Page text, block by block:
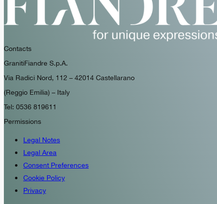
Contacts
GranitiFiandre S.p.A.
Via Radici Nord, 112 – 42014 Castellarano
(Reggio Emilia) – Italy
Tel: 0536 819611
Permissions
Legal Notes
Legal Area
Consent Preferences
Cookie Policy
Privacy